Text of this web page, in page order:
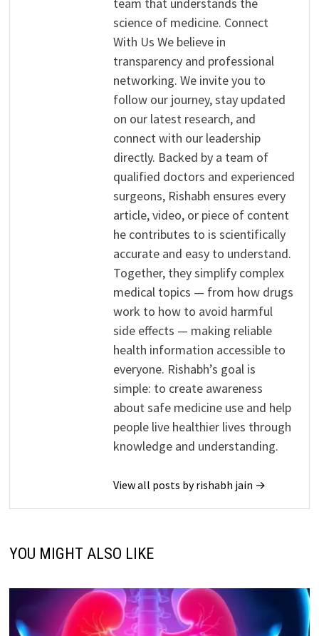
science of medicine. Connect
With Us We believe in
transparency and professional
networking. We invite you to
follow our journey, stay updated
on our latest research, and
connect with our leadership
directly. Backed by a team of
qualified doctors and experienced
surgeons, Rishabh ensures every
article, video, or piece of content
he contributes to is scientifically
accurate and easy to understand.
Together, they simplify complex
medical topics — from how drugs
work to how to avoid harmful
side effects — making reliable
health information accessible to
everyone. Rishabh’s goal is
simple: to create awareness
about safe medicine use and help
people live healthier lives through
knowledge and understanding.
View all posts by rishabh jain →
YOU MIGHT ALSO LIKE